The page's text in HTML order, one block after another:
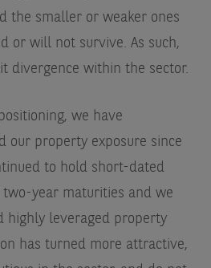
the smaller or weaker ones
or will not survive. As such,
divergence within the sector.
we have
our property exposure since
to hold short-dated
year maturities and we
highly leveraged property
has turned more attractive,